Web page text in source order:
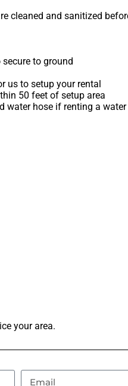
cleaned and sanitized
to ground
us to setup your rental
50 feet of setup area
water hose if renting a
your area.